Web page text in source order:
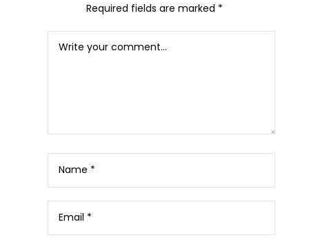
Required fields are marked *